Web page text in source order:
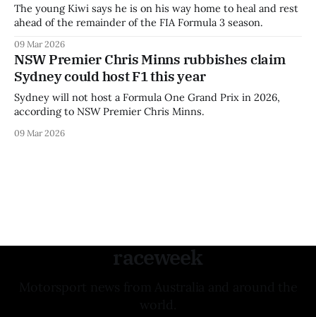
The young Kiwi says he is on his way home to heal and rest
ahead of the remainder of the FIA Formula 3 season.
09 Mar 2026
NSW Premier Chris Minns rubbishes claim
Sydney could host F1 this year
Sydney will not host a Formula One Grand Prix in 2026,
according to NSW Premier Chris Minns.
09 Mar 2026
raceweek